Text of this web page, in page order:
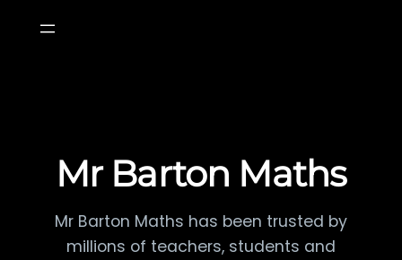
Mr Barton Maths
Mr Barton Maths has been trusted by
millions of teachers, students and